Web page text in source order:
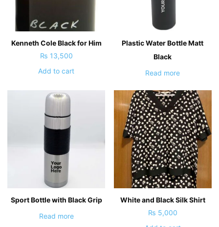
Kenneth Cole Black for Him
₨ 13,500
Add to cart
Plastic Water Bottle Matt
Black
Read more
Sport Bottle with Black Grip
Read more
White and Black Silk Shirt
₨ 5,000